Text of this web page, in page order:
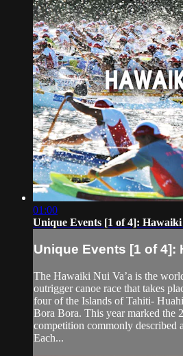
01:00
Unique Events [1 of 4]:
Unique Events [1 of 4]:
The Hawaiki Nui Va’a is the
outrigger canoe race that takes
four of the Islands of Tahiti-
Bora Bora. This year marked the
competition commonly described
Each...